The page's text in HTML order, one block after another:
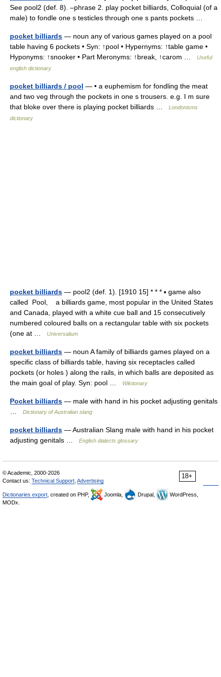
See pool2 (def. 8). –phrase 2. play pocket billiards, Colloquial (of a
male) to fondle one s testicles through one s pants pockets …
pocket billiards — noun any of various games played on a pool
table having 6 pockets • Syn: ↑pool • Hypernyms: ↑table game •
Hyponyms: ↑snooker • Part Meronyms: ↑break, ↑carom …
Useful
english dictionary
pocket billiards / pool — • a euphemism for fondling the meat
and two veg through the pockets in one s trousers. e.g. I m sure
that bloke over there is playing pocket billiards …
Londonisms
dictionary
pocket billiards — pool2 (def. 1). [1910 15] * * * ▪ game also
called Pool, a billiards game, most popular in the United States
and Canada, played with a white cue ball and 15 consecutively
numbered coloured balls on a rectangular table with six pockets
(one at …
Universalium
pocket billiards — noun A family of billiards games played on a
specific class of billiards table, having six receptacles called
pockets (or holes ) along the rails, in which balls are deposited as
the main goal of play. Syn: pool …
Wiktionary
Pocket billiards — male with hand in his pocket adjusting genitals
Dictionary of Australian slang
pocket billiards — Australian Slang male with hand in his pocket
adjusting genitals …
English dialects glossary
18+
© Academic, 2000-2026
Contact us: Technical Support Advertising
Dictionaries export , created on PHP, Joomla, Drupal,
WordPress,
MODx.